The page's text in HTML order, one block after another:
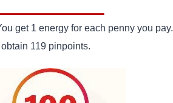
get 1 energy for each penny you pay.
119 pinpoints.